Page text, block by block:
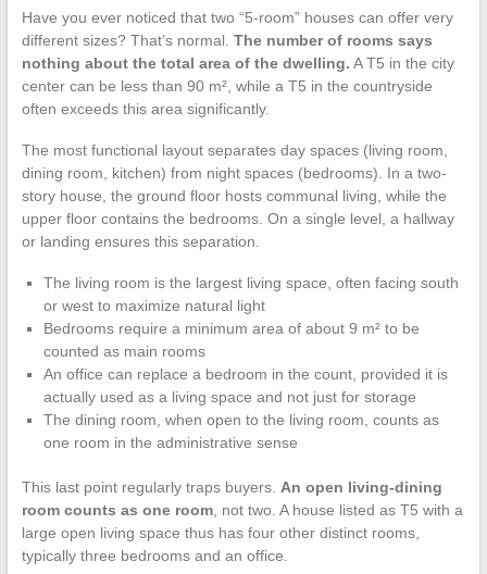
Have you ever noticed that two “5-room” houses can offer very
different sizes? That’s normal. The number of rooms says
nothing about the total area of the dwelling. A T5 in the city
center can be less than 90 m², while a T5 in the countryside
often exceeds this area significantly.
The most functional layout separates day spaces (living room,
dining room, kitchen) from night spaces (bedrooms). In a two-
story house, the ground floor hosts communal living, while the
upper floor contains the bedrooms. On a single level, a hallway
or landing ensures this separation.
The living room is the largest living space, often facing south
or west to maximize natural light
Bedrooms require a minimum area of about 9 m² to be
counted as main rooms
An office can replace a bedroom in the count, provided it is
actually used as a living space and not just for storage
The dining room, when open to the living room, counts as
one room in the administrative sense
This last point regularly traps buyers. An open living-dining
room counts as one room, not two. A house listed as T5 with a
large open living space thus has four other distinct rooms,
typically three bedrooms and an office.